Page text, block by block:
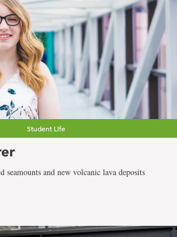
Student Life
seamounts and new volcanic lava deposits